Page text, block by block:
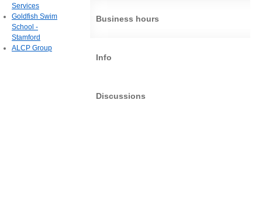
Business hours
Info
Discussions
Services
Goldfish Swim
School -
Stamford
ALCP Group